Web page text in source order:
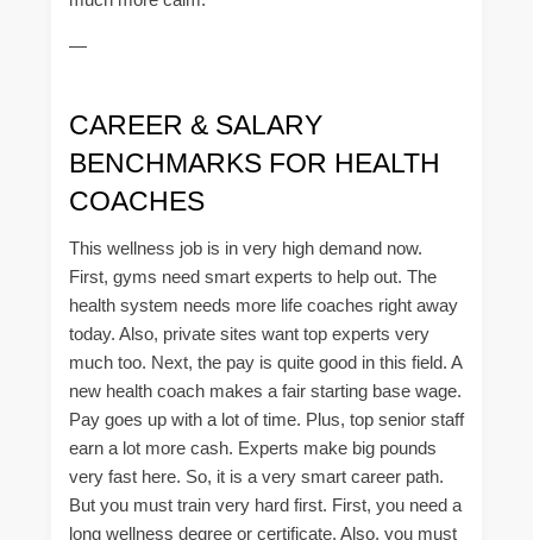
—
CAREER & SALARY
BENCHMARKS FOR HEALTH
COACHES
This wellness job is in very high demand now.
First, gyms need smart experts to help out. The
health system needs more life coaches right away
today. Also, private sites want top experts very
much too. Next, the pay is quite good in this field. A
new health coach makes a fair starting base wage.
Pay goes up with a lot of time. Plus, top senior staff
earn a lot more cash. Experts make big pounds
very fast here. So, it is a very smart career path.
But you must train very hard first. First, you need a
long wellness degree or certificate. Also, you must